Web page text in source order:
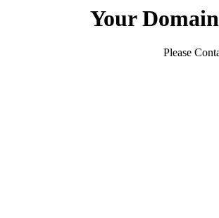
Your
Please